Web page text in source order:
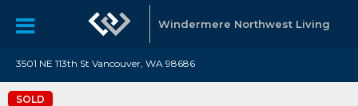
Windermere Northwest Living
3501 NE 113th St Vancouver, WA 98686
SOLD